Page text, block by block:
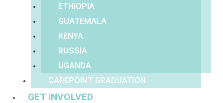
ETHIOPIA
GUATEMALA
KENYA
RUSSIA
UGANDA
CAREPOINT GRADUATION
GET INVOLVED